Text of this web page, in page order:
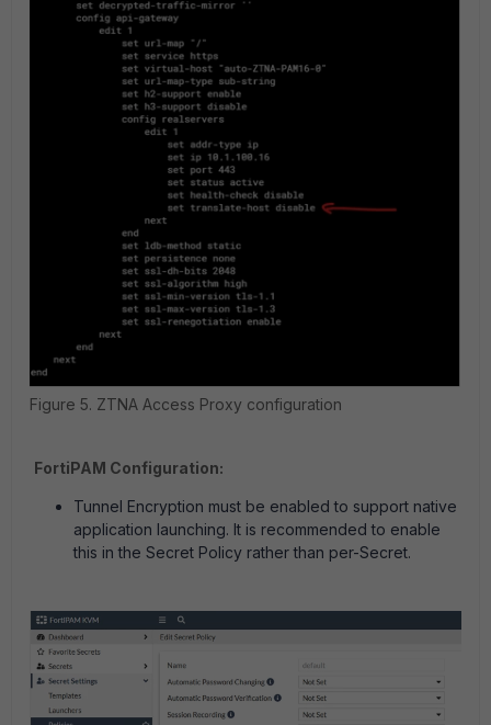
Figure 5. ZTNA Access Proxy configuration
FortiPAM Configuration:
Tunnel Encryption must be enabled to support native
application launching. It is recommended to enable
this in the Secret Policy rather than per-Secret.